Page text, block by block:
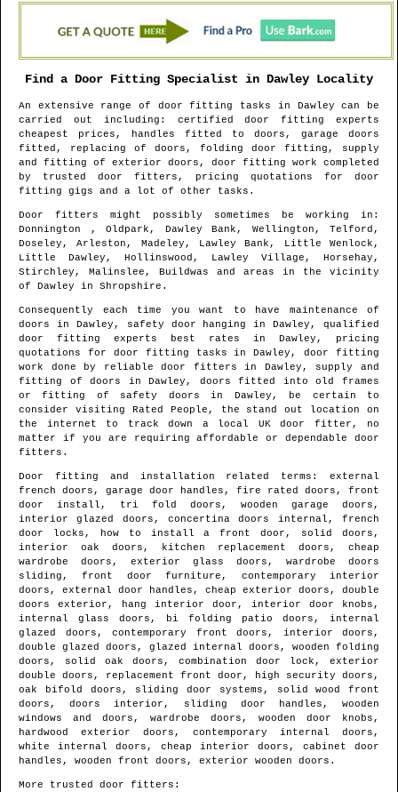
Find a Door Fitting Specialist in Dawley Locality
An extensive range of door fitting tasks in Dawley can be
carried out including: certified door fitting experts
cheapest prices, handles fitted to doors, garage doors
fitted, replacing of doors, folding door fitting, supply
and fitting of exterior doors, door fitting work completed
by trusted door fitters, pricing quotations for door
fitting gigs and a lot of other tasks.
Door fitters might possibly sometimes be working in :
Donnington , Oldpark, Dawley Bank, Wellington, Telford,
Doseley, Arleston, Madeley, Lawley Bank, Little Wenlock,
Little Dawley, Hollinswood, Lawley Village, Horsehay,
Stirchley, Malinslee, Buildwas and areas in the vicinity
of Dawley in Shropshire .
Consequently each time you want to have maintenance of
doors in Dawley , safety door hanging inDawley , qualified
door fitting experts best rates in Dawley , pricing
quotations for door fitting tasks inDawley , door fitting
work done by reliable door fitters in Dawley , supply and
fitting of doors inDawley , doors fitted into old frames
or fitting of safety doors in Dawley , be certain to
consider visiting Rated People, the stand out location on
the internet to track down a local UK door fitter , no
matter if you are requiring affordable or dependable door
fitters.
Door fitting and installation related terms: external
french doors, garage door handles, fire rated doors, front
door install, tri fold doors, wooden garage doors,
interior glazed doors, concertina doors internal, french
door locks, how to install a front door, solid doors,
interior oak doors, kitchen replacement doors, cheap
wardrobe doors, exterior glass doors, wardrobe doors
sliding, front door furniture, contemporary interior
doors, external door handles, cheap exterior doors, double
doors exterior, hang interior door, interior door knobs,
internal glass doors, bi folding patio doors, internal
glazed doors, contemporary front doors, interior doors,
double glazed doors, glazed internal doors, wooden folding
doors, solid oak doors, combination door lock, exterior
double doors, replacement front door, high security doors,
oak bifold doors, sliding door systems, solid wood front
doors, doors interior, sliding door handles, wooden
windows and doors, wardrobe doors, wooden door knobs,
hardwood exterior doors, contemporary internal doors,
white internal doors, cheap interior doors, cabinet door
handles, wooden front doors, exterior wooden doors.
More trusted door fitters: